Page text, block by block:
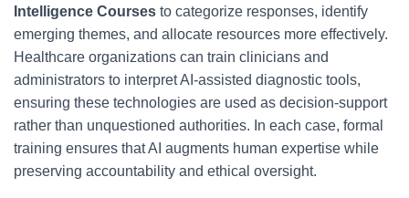
Intelligence Courses to categorize responses, identify
emerging themes, and allocate resources more effectively.
Healthcare organizations can train clinicians and
administrators to interpret AI-assisted diagnostic tools,
ensuring these technologies are used as decision-support
rather than unquestioned authorities. In each case, formal
training ensures that AI augments human expertise while
preserving accountability and ethical oversight.